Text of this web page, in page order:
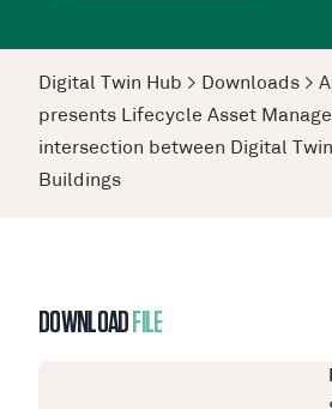
Digital Twin Hub > Downloads >
presents Lifecycle Asset
intersection between Digital
Buildings
DOWNLOAD FILE